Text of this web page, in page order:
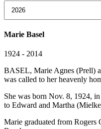
Marie Basel
1924 - 2014
BASEL, Marie Agnes (Prell)
was called to her heavenly
She was born Nov. 8, 1924,
to Edward and Martha
Marie graduated from